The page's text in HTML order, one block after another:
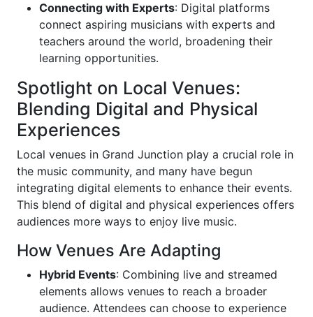
Connecting with Experts: Digital platforms
connect aspiring musicians with experts and
teachers around the world, broadening their
learning opportunities.
Spotlight on Local Venues:
Blending Digital and Physical
Experiences
Local venues in Grand Junction play a crucial role in
the music community, and many have begun
integrating digital elements to enhance their events.
This blend of digital and physical experiences offers
audiences more ways to enjoy live music.
How Venues Are Adapting
Hybrid Events: Combining live and streamed
elements allows venues to reach a broader
audience. Attendees can choose to experience